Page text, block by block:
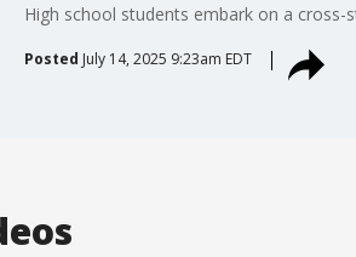
High school students embark on a
Posted July 14, 2025 9:23am EDT